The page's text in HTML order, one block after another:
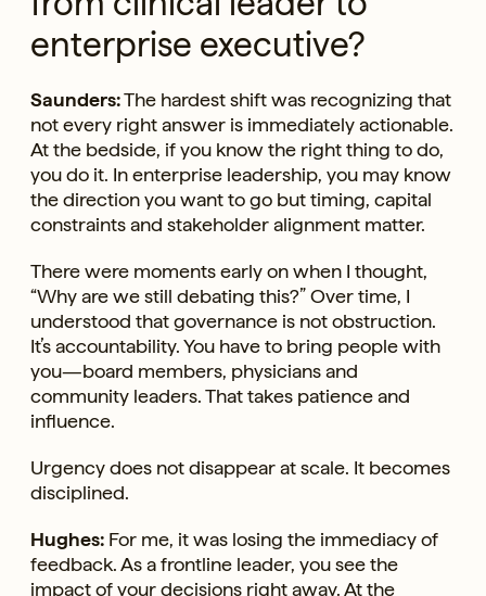
enterprise executive?
Saunders:The hardest shift was recognizing that
not every right answer is immediately actionable.
At the bedside, if you know the right thing to do,
you do it. In enterprise leadership, you may know
the direction you want to go but timing, capital
constraints and stakeholder alignment matter.
There were moments early on when I thought,
“Why are we still debating this?” Over time, I
understood that governance is not obstruction.
It’s accountability. You have to bring people with
you—board members, physicians and
community leaders. That takes patience and
influence.
Urgency does not disappear at scale. It becomes
disciplined.
Hughes: For me, it was losing the immediacy of
feedback. As a frontline leader, you see the
impact of your decisions right away. At the